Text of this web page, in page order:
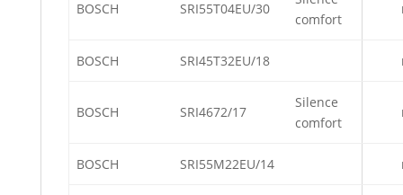
BOSCH SRI55T04EU/30
comfort
BOSCH SRI45T32EU/18
BOSCH SRI4672/17
Silence
comfort
BOSCH SRI55M22EU/14